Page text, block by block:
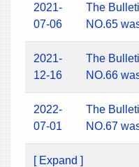
2021-
07-06
The
NO.65
2021-
12-16
The
NO.66
2022-
07-01
The
NO.67
[ Expand ]